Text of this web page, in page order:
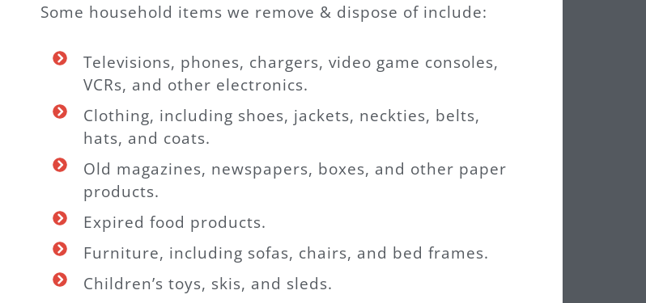
Some household items we remove & dispose of include:
Televisions, phones, chargers, video game consoles,
VCRs, and other electronics.
Clothing, including shoes, jackets, neckties, belts,
hats, and coats.
Old magazines, newspapers, boxes, and other paper
products.
Expired food products.
Furniture, including sofas, chairs, and bed frames.
Children’s toys, skis, and sleds.